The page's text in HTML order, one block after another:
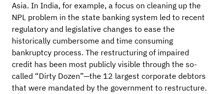
Asia. In India, for example, a focus on cleaning up the
NPL problem in the state banking system led to recent
regulatory and legislative changes to ease the
historically cumbersome and time consuming
bankruptcy process. The restructuring of impaired
credit has been most publicly visible through the so-
called “Dirty Dozen”—the 12 largest corporate debtors
that were mandated by the government to restructure.